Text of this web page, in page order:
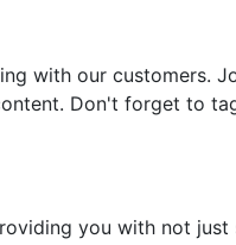
with our customers.
Don't forget to
you with not